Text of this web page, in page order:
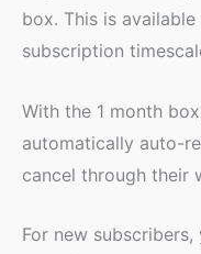
box. This is
subscription
With the 1 month
automatically auto-
cancel through their
For new